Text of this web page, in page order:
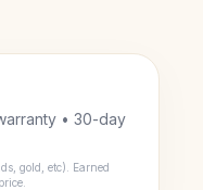
• 30-day
gold, etc). Earned